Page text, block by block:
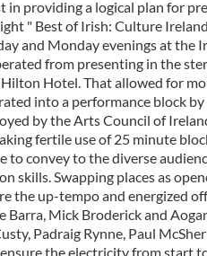
in providing a logical plan for
" Best of Irish: Culture
and Monday evenings at the
from presenting in the
Hotel. That allowed for
into a performance block by
by the Arts Council of
fertile use of 25 minute
to convey to the diverse
skills. Swapping places as
the up-tempo and energized
Barra, Mick Broderick and
Padraig Rynne, Paul
the electricity from start